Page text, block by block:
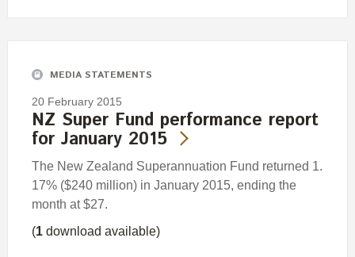
MEDIA STATEMENTS
20 February 2015
NZ Super Fund performance report
for January 2015
The New Zealand Superannuation Fund returned 1.
17% ($240 million) in January 2015, ending the
month at $27.
(1 download available)